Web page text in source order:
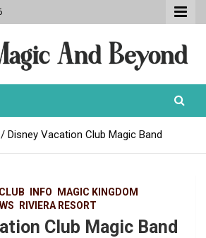
And Beyond
Disney Vacation Club Magic Band
INFO
MAGIC KINGDOM
RIVIERA RESORT
Club Magic Band